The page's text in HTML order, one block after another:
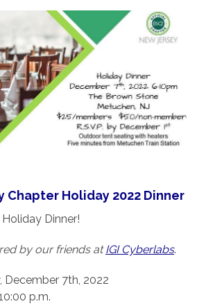
Chapter Holiday 2022 Dinner
Dinner!
by our friends atIGI Cyberlabs.
December 7th, 2022
p.m.